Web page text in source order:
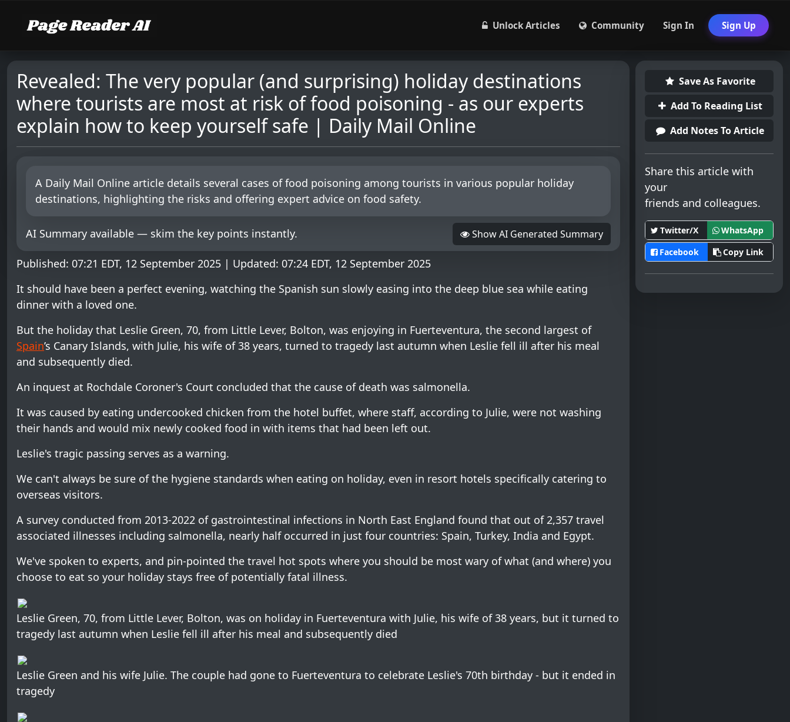
Unlock Articles Community Sign In Sign Up
Revealed: The very popular (and surprising) holiday destinations
where tourists are most at risk of food poisoning - as our experts
explain how to keep yourself safe | Daily Mail Online
A Daily Mail Online article details several cases of food poisoning among tourists in various popular holiday
destinations, highlighting the risks and offering expert advice on food safety.
AI Summary available — skim the key points instantly. Show AI Generated Summary
Published: 07:21 EDT, 12 September 2025 | Updated: 07:24 EDT, 12 September 2025
It should have been a perfect evening, watching the Spanish sun slowly easing into the deep blue sea while eating
dinner with a loved one.
But the holiday that Leslie Green, 70, from Little Lever, Bolton, was enjoying in Fuerteventura, the second largest of
Spain’s Canary Islands, with Julie, his wife of 38 years, turned to tragedy last autumn when Leslie fell ill after his meal
and subsequently died.
An inquest at Rochdale Coroner's Court concluded that the cause of death was salmonella.
It was caused by eating undercooked chicken from the hotel buffet, where staff, according to Julie, were not washing
their hands and would mix newly cooked food in with items that had been left out.
Leslie's tragic passing serves as a warning.
We can't always be sure of the hygiene standards when eating on holiday, even in resort hotels specifically catering to
overseas visitors.
A survey conducted from 2013-2022 of gastrointestinal infections in North East England found that out of 2,357 travel
associated illnesses including salmonella, nearly half occurred in just four countries: Spain, Turkey, India and Egypt.
We've spoken to experts, and pin-pointed the travel hot spots where you should be most wary of what (and where) you
choose to eat so your holiday stays free of potentially fatal illness.
Leslie Green, 70, from Little Lever, Bolton, was on holiday in Fuerteventura with Julie, his wife of 38 years, but it turned to
tragedy last autumn when Leslie fell ill after his meal and subsequently died
Leslie Green and his wife Julie. The couple had gone to Fuerteventura to celebrate Leslie's 70th birthday - but it ended in
tragedy
Save As Favorite
Add To Reading List
Add Notes To Article
Share this article with
your
friends and colleagues.
Twitter/X
WhatsApp
Facebook
Copy Link